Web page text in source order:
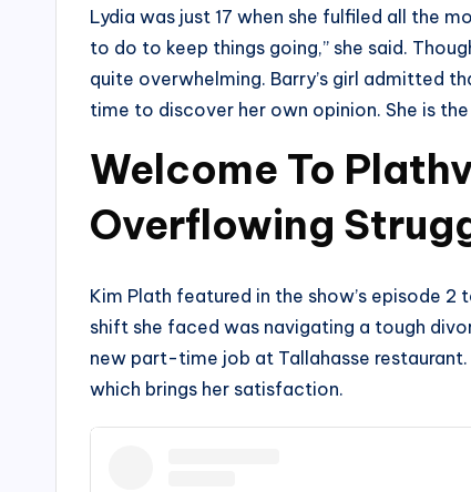
Lydia was just 17 when she fulfiled all the
to do to keep things going,” she said.
quite overwhelming. Barry’s girl admitted
time to discover her own opinion. She is
Welcome To
Overflowing
Kim Plath featured in the show’s episode
shift she faced was navigating a tough
new part-time job at Tallahasse
which brings her satisfaction.